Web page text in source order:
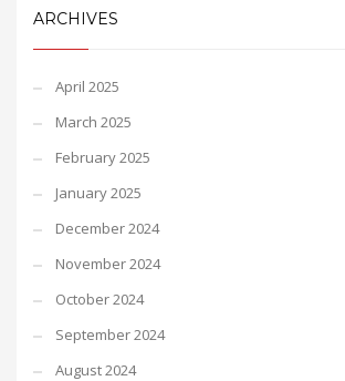
ARCHIVES
April 2025
March 2025
February 2025
January 2025
December 2024
November 2024
October 2024
September 2024
August 2024